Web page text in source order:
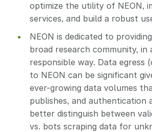
optimize the utility of NEON,
services, and build a robust
NEON is dedicated to
broad research community, in
responsible way. Data egress
to NEON can be significant
ever-growing data volumes
publishes, and authentication
better distinguish between
vs. bots scraping data for